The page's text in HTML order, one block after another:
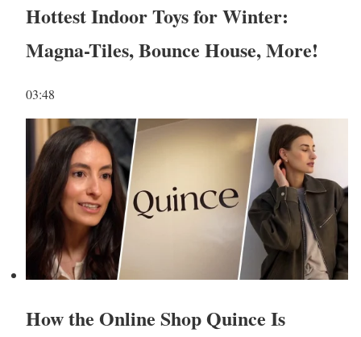
Hottest Indoor Toys for Winter:
Magna-Tiles, Bounce House, More!
03:48
How the Online Shop Quince Is